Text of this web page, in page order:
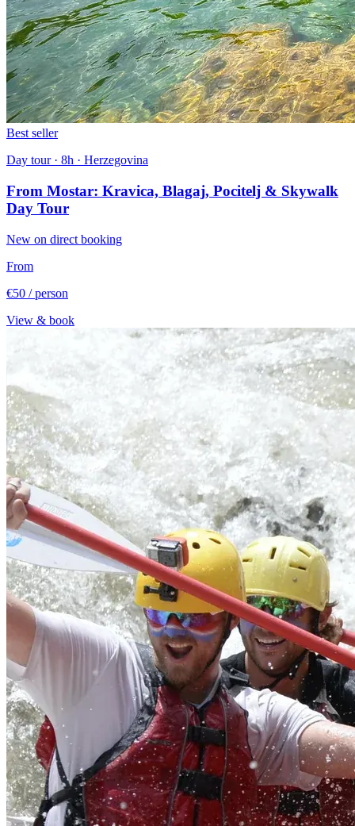
Best seller
Day tour · 8h · Herzegovina
From Mostar: Kravica, Blagaj, Pocitelj & Skywalk
Day Tour
New on direct booking
From
€50 / person
View & book